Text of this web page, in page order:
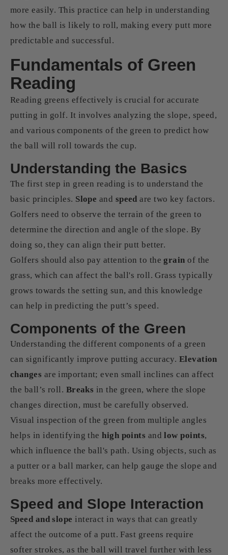
more easily. This practice can help in understanding
how the ball is likely to roll, making every putt more
predictable and successful.
Fundamentals of Green
Reading
Reading greens effectively is crucial for accurate
putting in golf. It involves analyzing the slope, speed,
and various components of the green to predict how
the ball will roll towards the cup.
Understanding the Basics
The first step in green reading is to understand the
basic principles. Slope and speed are two key factors.
Golfers need to observe the terrain of the green to
determine the direction and angle of the slope. By
doing so, they can align their putt better.
Golfers should also pay attention to thegrain of the
grass, which can affect the ball's roll. Grass typically
grows towards the setting sun, and this knowledge
can help in predicting the putt’s speed.
Components of the Green
Understanding the different components of a green
can significantly improve putting accuracy. Elevation
changes are important; even small inclines can affect
the ball’s roll. Breaks in the green, where the slope
changes direction, must be carefully observed.
Visual inspection of the green from multiple angles
helps in identifying thehigh points andlow points,
which influence the ball's path. Using objects, such as
a putter or a ball marker, can help gauge the slope and
breaks more effectively.
Speed and Slope Interaction
Speed and slope interact in ways that can greatly
affect the outcome of a putt. Fast greens require
softer strokes, as the ball will travel further with less